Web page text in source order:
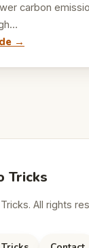
carbon
→
Tricks
All rights